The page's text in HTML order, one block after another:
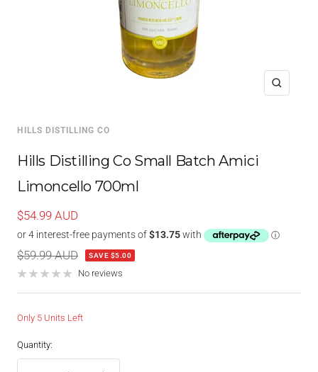
Zoom
HILLS DISTILLING CO
Hills Distilling Co Small Batch Amici
Limoncello 700ml
Sale
price
$54.99 AUD
Regular
price
$59.99 AUD SAVE $5.00
No reviews
Only 5 Units Left
Quantity: